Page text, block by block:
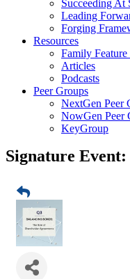
Succeeding At
Leading
Forging
Resources
Family Feature
Articles
Podcasts
Peer Groups
NextGen Peer
NowGen Peer
KeyGroup
Signature